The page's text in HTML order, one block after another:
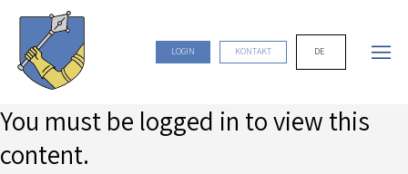
LOGIN KONTAKT DE
You must be logged in to view this
content.